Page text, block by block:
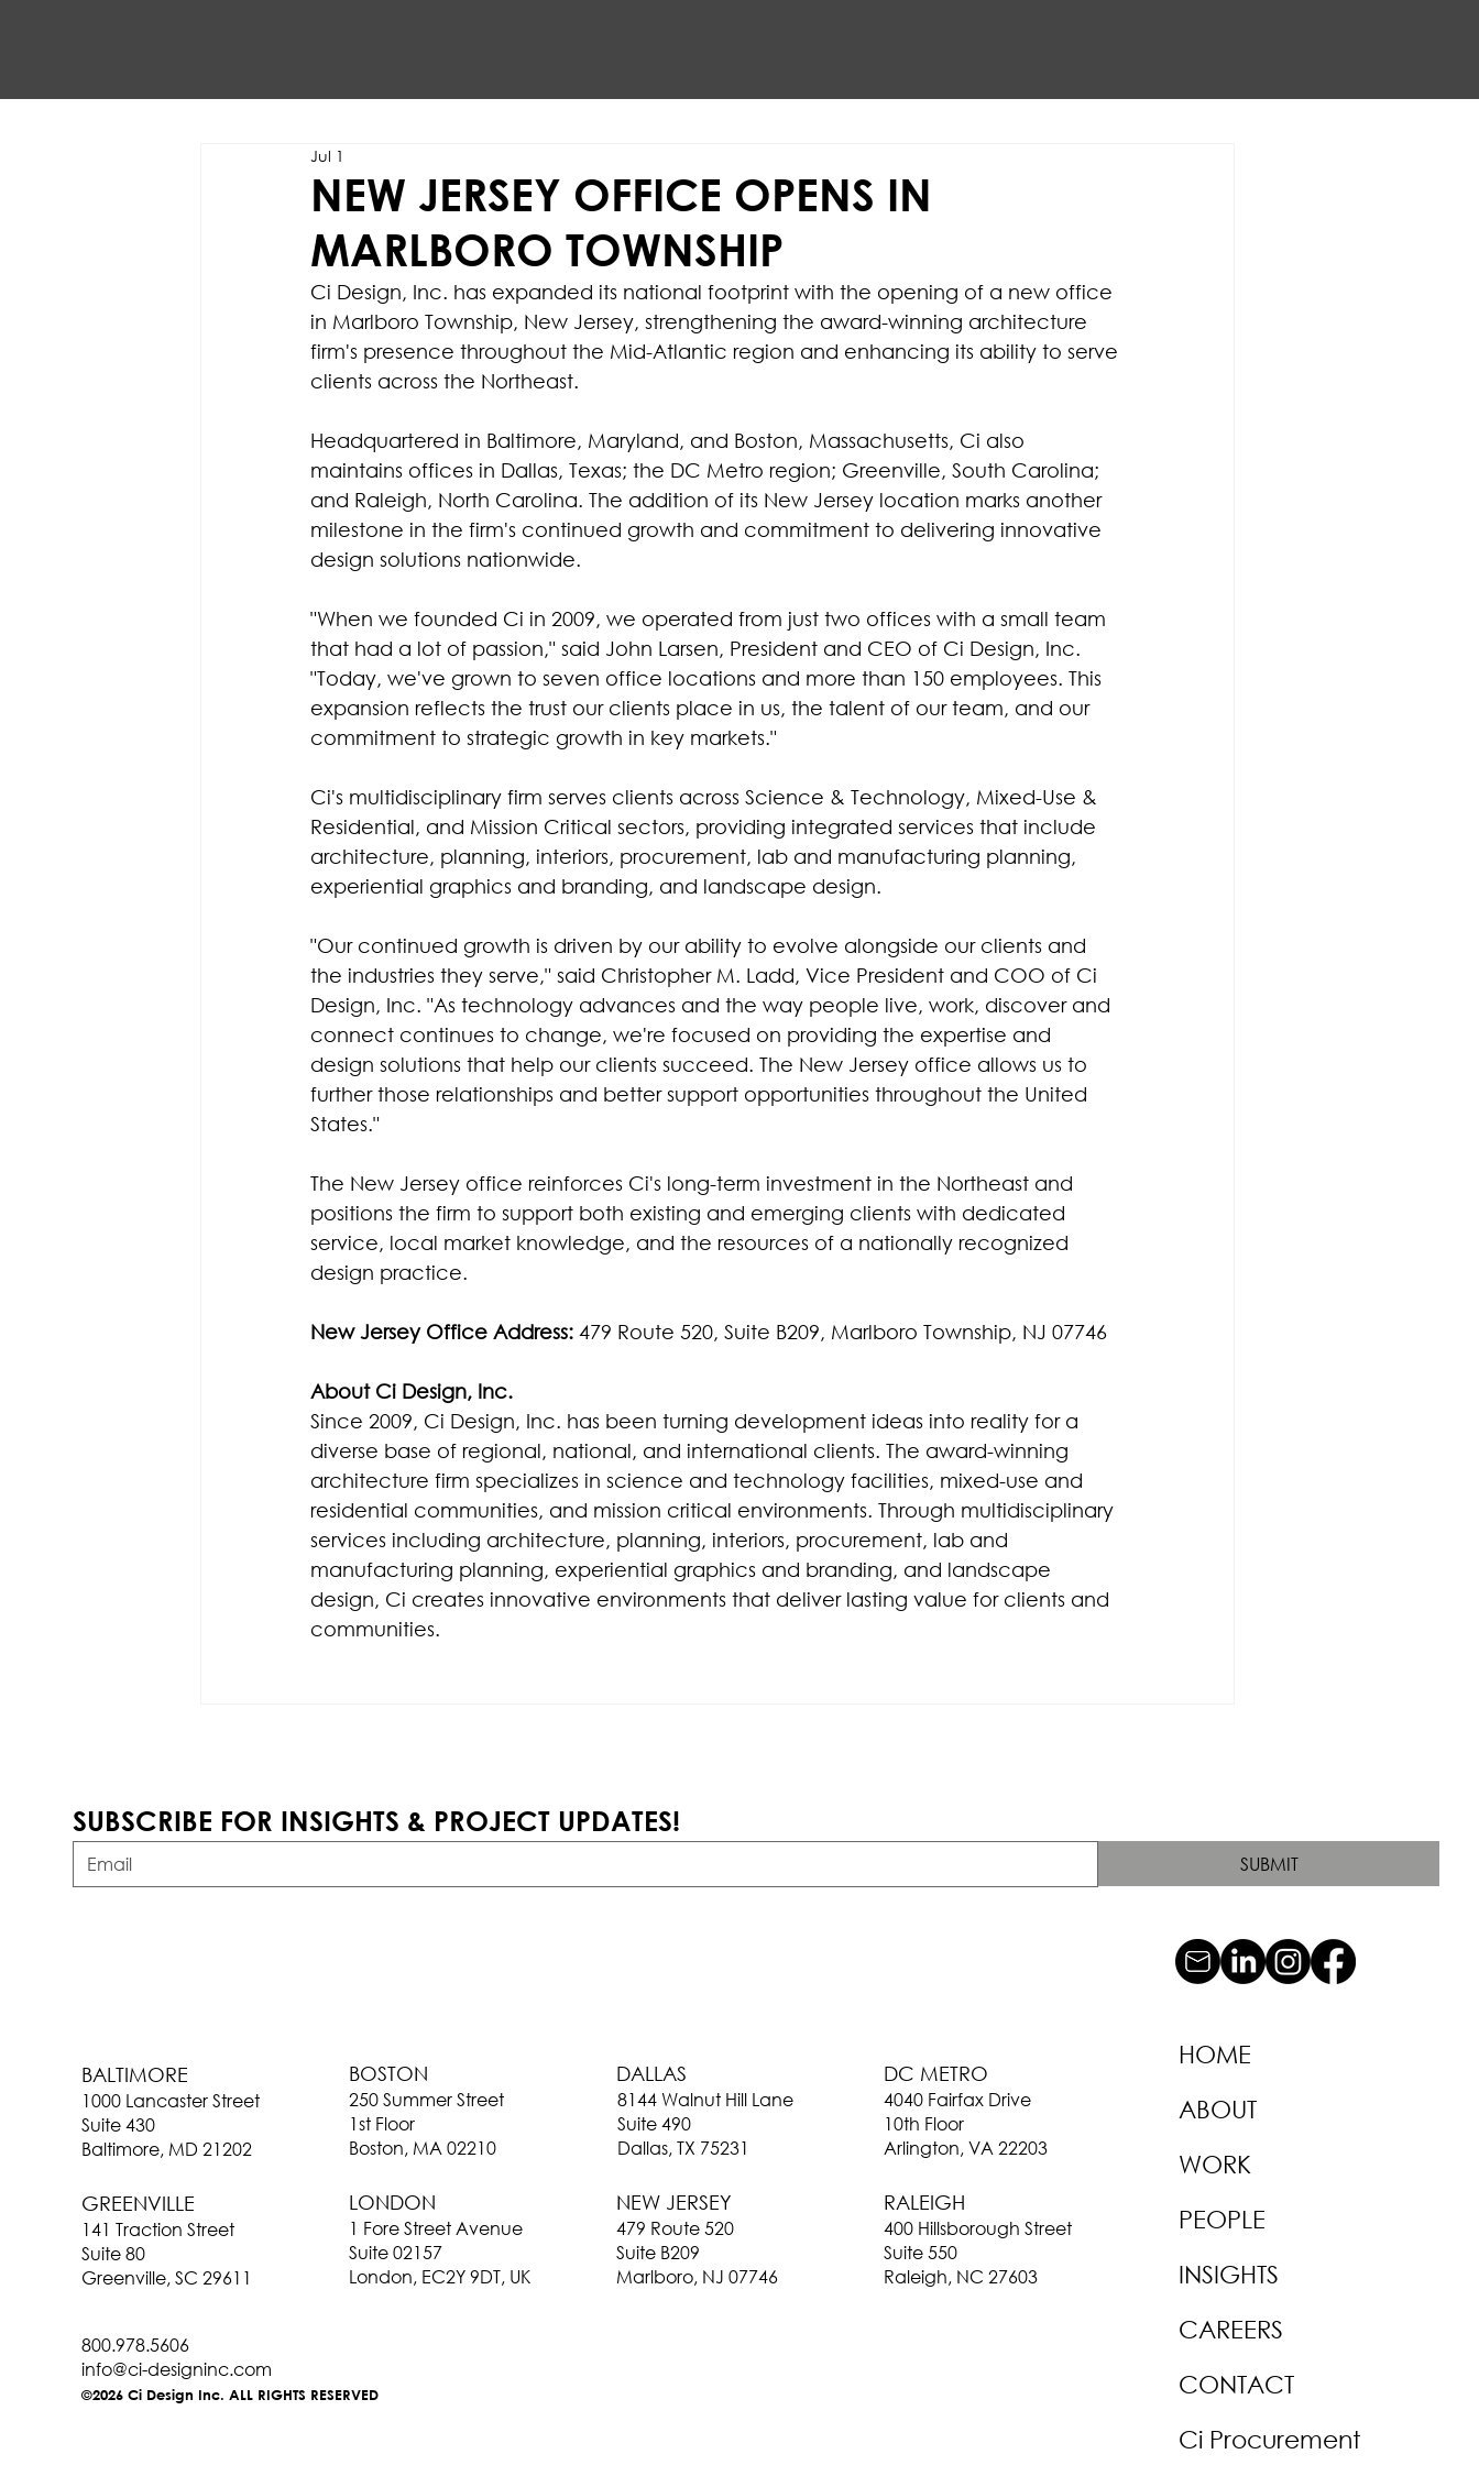
NEW JERSEY OFFICE OPENS IN
MARLBORO TOWNSHIP
Jul 1
Ci Design, Inc. has expanded its national footprint with the opening of a new office
in Marlboro Township, New Jersey, strengthening the award-winning architecture
firm's presence throughout the Mid-Atlantic region and enhancing its ability to serve
clients across the Northeast.
Headquartered in Baltimore, Maryland, and Boston, Massachusetts, Ci also
maintains offices in Dallas, Texas; the DC Metro region; Greenville, South Carolina;
and Raleigh, North Carolina. The addition of its New Jersey location marks another
milestone in the firm's continued growth and commitment to delivering innovative
design solutions nationwide.
"When we founded Ci in 2009, we operated from just two offices with a small team
that had a lot of passion," said John Larsen, President and CEO of Ci Design, Inc.
"Today, we've grown to seven office locations and more than 150 employees. This
expansion reflects the trust our clients place in us, the talent of our team, and our
commitment to strategic growth in key markets."
Ci's multidisciplinary firm serves clients across Science & Technology, Mixed-Use &
Residential, and Mission Critical sectors, providing integrated services that include
architecture, planning, interiors, procurement, lab and manufacturing planning,
experiential graphics and branding, and landscape design.
"Our continued growth is driven by our ability to evolve alongside our clients and
the industries they serve," said Christopher M. Ladd, Vice President and COO of Ci
Design, Inc. "As technology advances and the way people live, work, discover and
connect continues to change, we're focused on providing the expertise and
design solutions that help our clients succeed. The New Jersey office allows us to
further those relationships and better support opportunities throughout the United
States."
The New Jersey office reinforces Ci's long-term investment in the Northeast and
positions the firm to support both existing and emerging clients with dedicated
service, local market knowledge, and the resources of a nationally recognized
design practice.
New Jersey Office Address: 479 Route 520, Suite B209, Marlboro Township, NJ 07746
About Ci Design, Inc.
Since 2009, Ci Design, Inc. has been turning development ideas into reality for a
diverse base of regional, national, and international clients. The award-winning
architecture firm specializes in science and technology facilities, mixed-use and
residential communities, and mission critical environments. Through multidisciplinary
services including architecture, planning, interiors, procurement, lab and
manufacturing planning, experiential graphics and branding, and landscape
design, Ci creates innovative environments that deliver lasting value for clients and
communities.
SUBSCRIBE FOR INSIGHTS & PROJECT UPDATES!
SUBMIT
1000 Lancaster Street
Suite 430
Baltimore, MD 21202
BALTIMORE
GREENVILLE
141 Traction Street
Suite 80
Greenville, SC 29611
BOSTON
250 Summer Street
1st Floor
Boston, MA 02210
LONDON
1 Fore Street Avenue
Suite 02157
London, EC2Y 9DT, UK
DALLAS
8144 Walnut Hill Lane
Suite 490
Dallas, TX 75231
479 Route 520
Suite B209
Marlboro, NJ 07746
NEW JERSEY
DC METRO
4040 Fairfax Drive
10th Floor
Arlington, VA 22203
400 Hillsborough Street
Suite 550
Raleigh, NC 27603
RALEIGH
800.978.5606
info@ci-designinc.com
©2026 Ci Design Inc. ALL RIGHTS RESERVED
HOME
ABOUT
WORK
PEOPLE
INSIGHTS
CAREERS
CONTACT
Ci Procurement